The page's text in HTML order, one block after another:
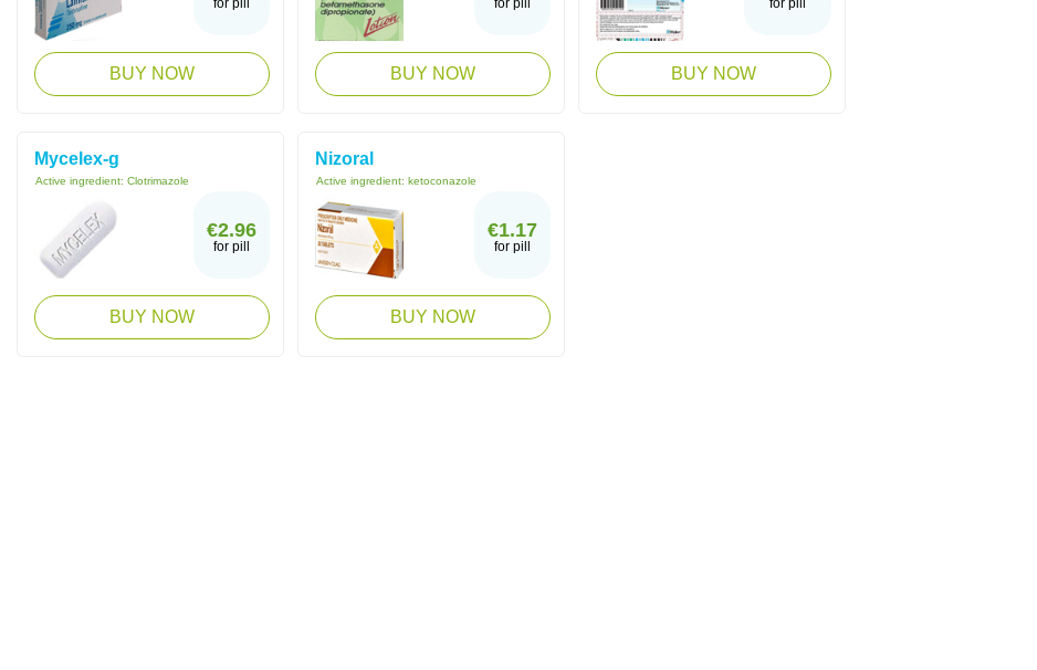
for pill
BUY NOW
for pill
BUY NOW
for pill
BUY NOW
Mycelex-g
Active ingredient: Clotrimazole
€2.96
for pill
BUY NOW
Nizoral
Active ingredient: ketoconazole
€1.17
for pill
BUY NOW